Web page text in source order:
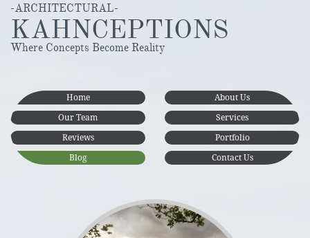
-ARCHITECTURAL-
KAHNCEPTIONS
Where Concepts Become Reality
Home About Us
Our Team Services
Reviews Portfolio
Blog Contact Us